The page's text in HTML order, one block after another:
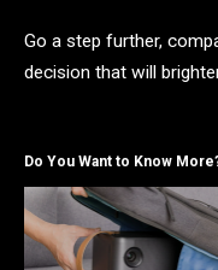
Go a step further,
decision that will
Do You Want to Know